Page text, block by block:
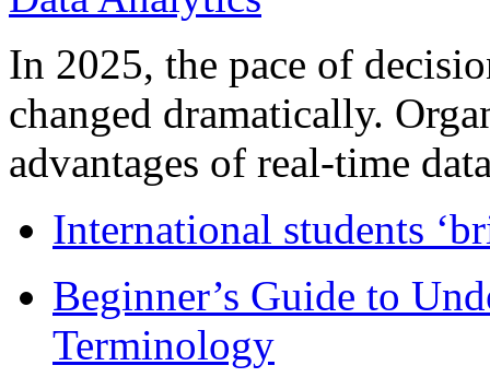
In 2025, the pace of
changed dramatically.
advantages of real-time
International students
Beginner’s Guide to
Terminology